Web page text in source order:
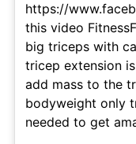
https://
this video
big triceps with
tricep extension
add mass to the
bodyweight only
needed to get